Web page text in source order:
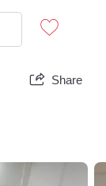
Share